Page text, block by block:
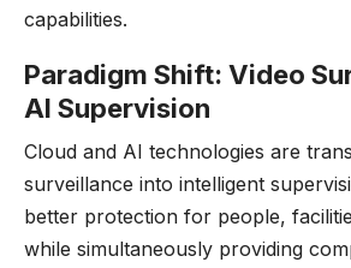
capabilities.
Paradigm Shift: Video
AI Supervision
Cloud and AI technologies are
surveillance into intelligent
better protection for people,
while simultaneously providing